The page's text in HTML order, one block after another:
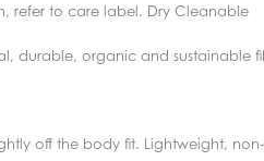
refer to care label. Dry Cleanable
durable, organic and sustainable
off the body fit. Lightweight,